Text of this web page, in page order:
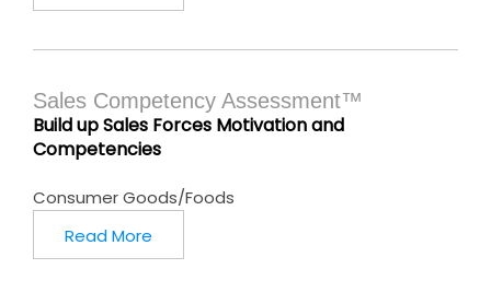
Sales Competency Assessment™
Build up Sales Forces Motivation and
Competencies
Consumer Goods/Foods
Read More